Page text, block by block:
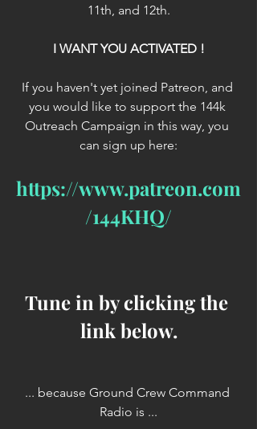
11th, and 12th.
I WANT YOU ACTIVATED !
If you haven't yet joined Patreon, and
you would like to support the 144k
Outreach Campaign in this way, you
can sign up here:
https://www.patreon.com
/144KHQ/
Tune in by clicking the
link below.
... because Ground Crew Command
Radio is ...